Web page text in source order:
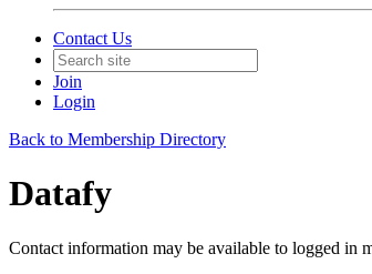
Contact Us
Join
Login
Back to Membership Directory
Datafy
Contact information may be available to logged in